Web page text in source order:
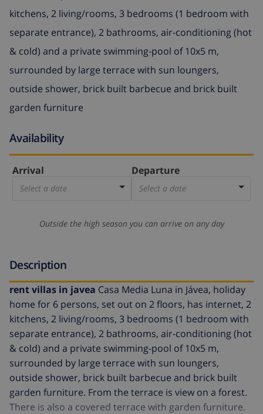
kitchens, 2 living/rooms, 3 bedrooms (1 bedroom with
separate entrance), 2 bathrooms, air-conditioning (hot
& cold) and a private swimming-pool of 10x5 m,
surrounded by large terrace with sun loungers,
outside shower, brick built barbecue and brick built
garden furniture
Availability
Arrival
Select a date
Departure
Select a date
Outside the high season you can arrive on any day
Description
rent villas in javea Casa Media Luna in Jávea, holiday
home for 6 persons, set out on 2 floors, has internet, 2
kitchens, 2 living/rooms, 3 bedrooms (1 bedroom with
separate entrance), 2 bathrooms, air-conditioning (hot
& cold) and a private swimming-pool of 10x5 m,
surrounded by large terrace with sun loungers,
outside shower, brick built barbecue and brick built
garden furniture. From the terrace is view on a forest.
There is also a covered terrace with garden furniture.